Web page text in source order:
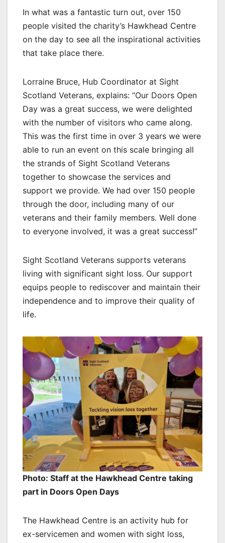
In what was a fantastic turn out, over 150
people visited the charity’s Hawkhead Centre
on the day to see all the inspirational activities
that take place there.
Lorraine Bruce, Hub Coordinator at Sight
Scotland Veterans, explains: “Our Doors Open
Day was a great success, we were delighted
with the number of visitors who came along.
This was the first time in over 3 years we were
able to run an event on this scale bringing all
the strands of Sight Scotland Veterans
together to showcase the services and
support we provide. We had over 150 people
through the door, including many of our
veterans and their family members. Well done
to everyone involved, it was a great success!”
Sight Scotland Veterans supports veterans
living with significant sight loss. Our support
equips people to rediscover and maintain their
independence and to improve their quality of
life.
Photo: Staff at the Hawkhead Centre taking
part in Doors Open Days
The Hawkhead Centre is an activity hub for
ex-servicemen and women with sight loss,